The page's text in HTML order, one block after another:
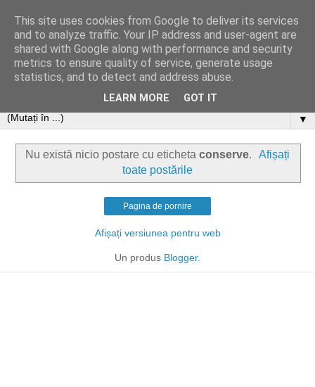
▼
Nu există nicio postare cu eticheta conserve.
Afișați
toate postările
Pagina de pornire
Afișați versiunea pentru web
Un produs Blogger.
This site uses cookies from Google to deliver its services
and to analyze traffic. Your IP address and user-agent are
shared with Google along with performance and security
metrics to ensure quality of service, generate usage
statistics, and to detect and address abuse.
LEARN MORE GOT IT